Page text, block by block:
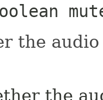
the
the